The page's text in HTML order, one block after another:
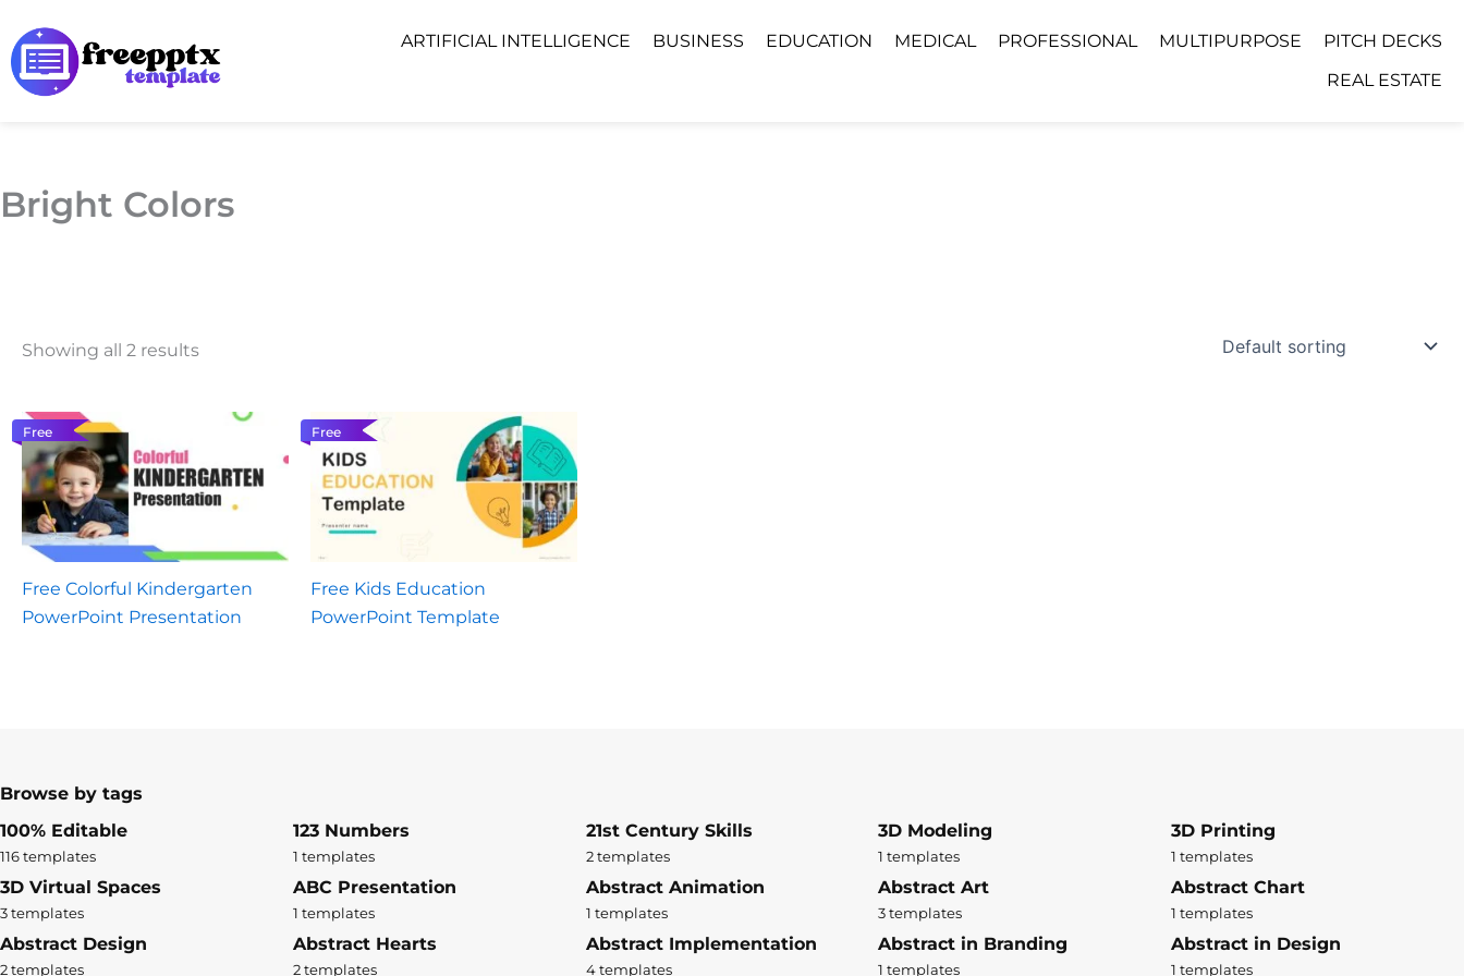
to
content
ARTIFICIAL INTELLIGENCE BUSINESS EDUCATION MEDICAL PROFESSIONAL MULTIPURPOSE
PITCH DECKS
REAL ESTATE
Bright Colors
Showing all 2 results
Free
Free Colorful Kindergarten
PowerPoint Presentation
Free
Free Kids Education
PowerPoint Template
Browse by tags
100% Editable
116 templates
123 Numbers
1 templates
21st Century Skills
2 templates
3D Modeling
1 templates
3D Printing
1 templates
3D Virtual Spaces
3 templates
ABC Presentation
1 templates
Abstract Animation
1 templates
Abstract Art
3 templates
Abstract Chart
1 templates
Abstract Design
2 templates
Abstract Hearts
2 templates
Abstract Implementation
4 templates
Abstract in Branding
1 templates
Abstract in Design
1 templates